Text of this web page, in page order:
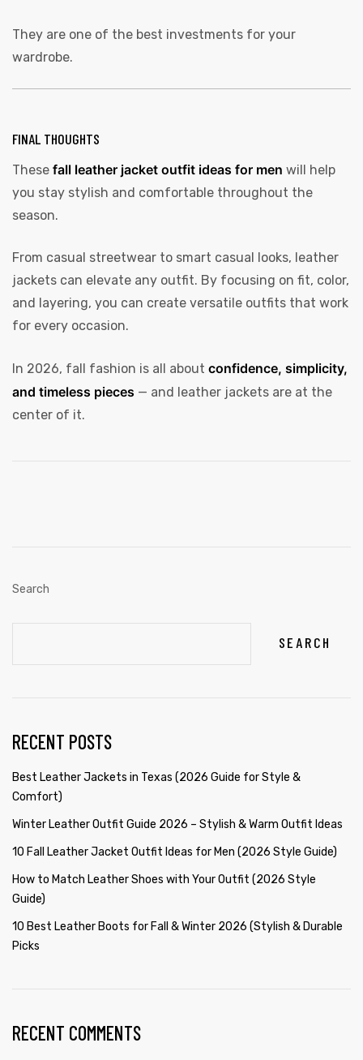
They are one of the best investments for your
wardrobe.
FINAL THOUGHTS
These fall leather jacket outfit ideas for men will help
you stay stylish and comfortable throughout the
season.
From casual streetwear to smart casual looks, leather
jackets can elevate any outfit. By focusing on fit, color,
and layering, you can create versatile outfits that work
for every occasion.
In 2026, fall fashion is all about confidence, simplicity,
and timeless pieces — and leather jackets are at the
center of it.
Search
SEARCH
RECENT POSTS
Best Leather Jackets in Texas (2026 Guide for Style &
Comfort)
Winter Leather Outfit Guide 2026 – Stylish & Warm Outfit Ideas
10 Fall Leather Jacket Outfit Ideas for Men (2026 Style Guide)
How to Match Leather Shoes with Your Outfit (2026 Style
Guide)
10 Best Leather Boots for Fall & Winter 2026 (Stylish & Durable
Picks
RECENT COMMENTS